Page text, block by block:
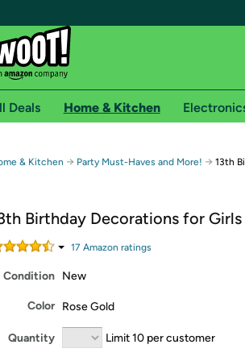
Free shipping for
Free Standard shipping on Woot! orders
Amazon Prime membership required. See
Get started by logging in with Amazon or try a
Deals Home & Kitchen
& Kitchen → Party Must-Haves and More! → 13th
Birthday Decorations for Girls
17 Amazon ratings
Condition New
Color Rose Gold
Quantity Limit 10 per customer